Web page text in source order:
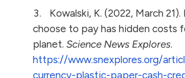
Kowalski, K. (2022, March
choose to pay has hidden costs
planet. Science News Explores.
https://www.snexplores.org/
currency-plastic-paper-cash-